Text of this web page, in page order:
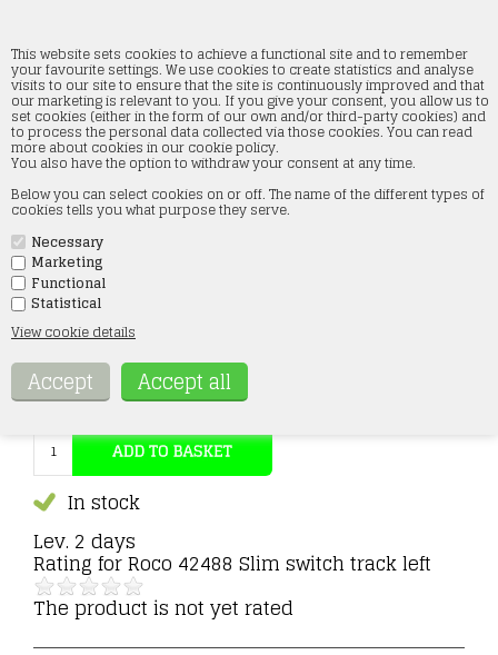
This website sets cookies to achieve a functional site and to remember
your favourite settings. We use cookies to create statistics and analyse
visits to our site to ensure that the site is continuously improved and that
our marketing is relevant to you. If you give your consent, you allow us to
set cookies (either in the form of our own and/or third-party cookies) and
to process the personal data collected via those cookies. You can read
more about cookies in our cookie policy.
You also have the option to withdraw your consent at any time.
Below you can select cookies on or off. The name of the different types of
cookies tells you what purpose they serve.
Necessary
Marketing
Functional
Statistical
View cookie details
Roco 42488 Slim switch track left
Forside»Tracks»Roco »Rocoline H0
35,00Eur
In stock
Lev. 2 days
Rating forRoco 42488 Slim switch track left
The product is not yet rated